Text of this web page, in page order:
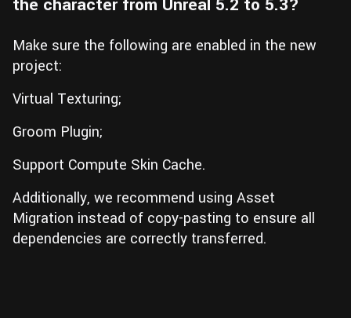
the character from Unreal 5.2 to 5.3?
Make sure the following are enabled in the new
project:
Virtual Texturing;
Groom Plugin;
Support Compute Skin Cache.
Additionally, we recommend using Asset
Migration instead of copy-pasting to ensure all
dependencies are correctly transferred.